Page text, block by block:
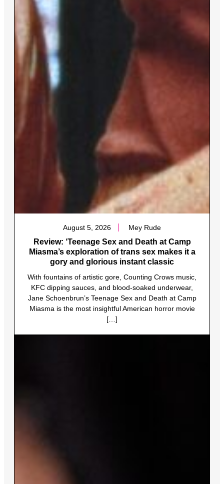
August 5, 2026 Mey Rude
Review: ‘Teenage Sex and Death at Camp
Miasma’s exploration of trans sex makes it a
gory and glorious instant classic
With fountains of artistic gore, Counting Crows music,
KFC dipping sauces, and blood-soaked underwear,
Jane Schoenbrun’s Teenage Sex and Death at Camp
Miasma is the most insightful American horror movie
[…]